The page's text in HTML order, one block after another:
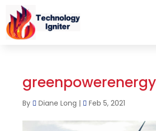
By Diane Long | Feb 5, 2021